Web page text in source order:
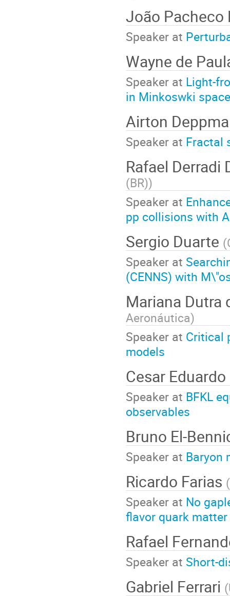
João Pacheco
Speaker at
Wayne de
Speaker at Light-
in Minkoswki
Airton
Speaker at Fractal
Rafael Derradi
(BR))
Speaker at
pp collisions with
Sergio Duarte (
Speaker at
(CENNS) with
Mariana Dutra
Aeronáutica)
Speaker at Critical
models
Cesar
Speaker at BFKL
observables
Bruno El-
Speaker at Baryon
Ricardo Farias (
Speaker at No
flavor quark
Rafael
Speaker at Short-
Gabriel Ferrari (